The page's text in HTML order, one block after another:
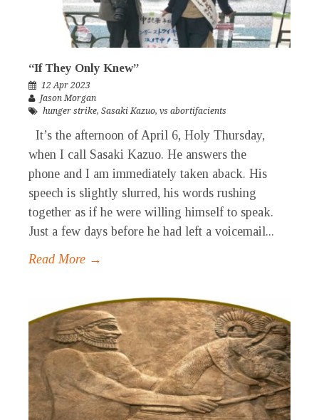
“If They Only Knew”
12 Apr 2023
Jason Morgan
hunger strike, Sasaki Kazuo, vs abortifacients
It’s the afternoon of April 6, Holy Thursday,
when I call Sasaki Kazuo. He answers the
phone and I am immediately taken aback. His
speech is slightly slurred, his words rushing
together as if he were willing himself to speak.
Just a few days before he had left a voicemail...
Read More →